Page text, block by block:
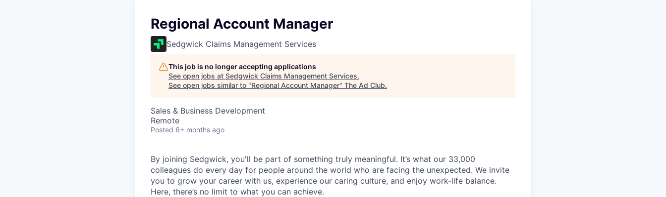
Regional Account Manager
Sedgwick Claims Management Services
This job is no longer accepting applications
See open jobs at Sedgwick Claims Management Services.
See open jobs similar to "Regional Account Manager" The Ad Club.
Sales & Business Development
Remote
Posted 6+ months ago
By joining Sedgwick, you'll be part of something truly meaningful. It’s what our 33,000
colleagues do every day for people around the world who are facing the unexpected. We invite
you to grow your career with us, experience our caring culture, and enjoy work-life balance.
Here, there’s no limit to what you can achieve.